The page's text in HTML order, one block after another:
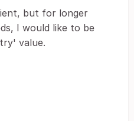
but for longer
I would like to be
value.